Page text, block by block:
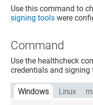
Use this command to
signing tools were
Command
Use the healthcheck
credentials and signing
Windows Linux